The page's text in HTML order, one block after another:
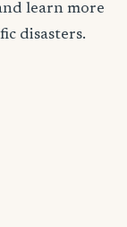
learn more
disasters.